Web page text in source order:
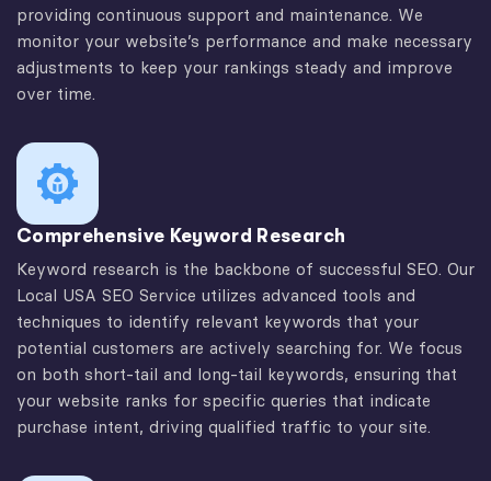
providing continuous support and maintenance. We
monitor your website’s performance and make necessary
adjustments to keep your rankings steady and improve
over time.
Comprehensive Keyword Research
Keyword research is the backbone of successful SEO. Our
Local USA SEO Service utilizes advanced tools and
techniques to identify relevant keywords that your
potential customers are actively searching for. We focus
on both short-tail and long-tail keywords, ensuring that
your website ranks for specific queries that indicate
purchase intent, driving qualified traffic to your site.